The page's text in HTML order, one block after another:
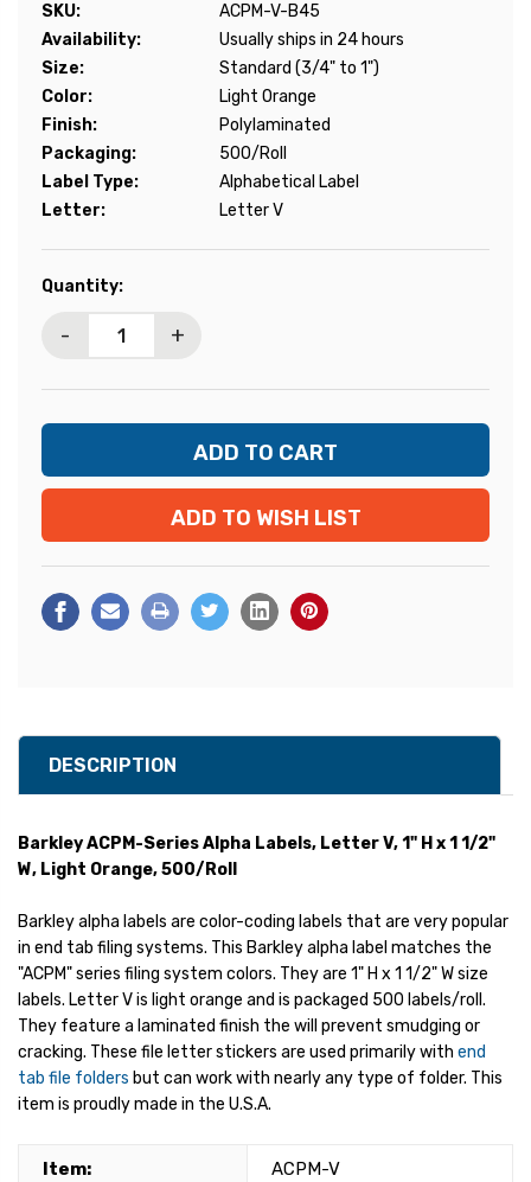
SKU:
ACPM-V-B45
Availability:
Usually ships in 24 hours
Size:
Standard (3/4" to 1")
Color:
Light Orange
Finish:
Polylaminated
Packaging:
500/Roll
Label Type:
Alphabetical Label
Letter:
Letter V
Current
Quantity:
- +
ADD TO WISH LIST
DESCRIPTION
Barkley ACPM-Series Alpha Labels, Letter V, 1" H x 1 1/2"
W, Light Orange, 500/Roll
Barkley alpha labels are color-coding labels that are very popular
in end tab filing systems. This Barkley alpha label matches the
"ACPM" series filing system colors. They are 1" H x 1 1/2" W size
labels. Letter V is light orange and is packaged 500 labels/roll.
They feature a laminated finish the will prevent smudging or
cracking. These file letter stickers are used primarily with end
tab file folders but can work with nearly any type of folder. This
item is proudly made in the U.S.A.
Item: ACPM-V